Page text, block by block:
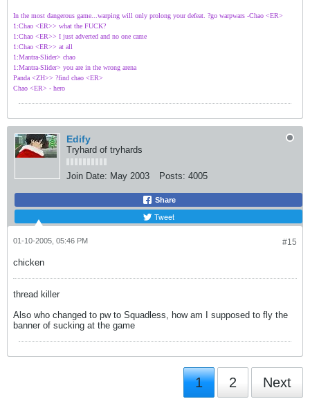
In the most dangerous game...warping will only prolong your defeat. ?go warpwars -Chao <ER>
1:Chao <ER>> what the FUCK?
1:Chao <ER>> I just adverted and no one came
1:Chao <ER>> at all
1:Mantra-Slider> chao
1:Mantra-Slider> you are in the wrong arena
Panda <ZH>> ?find chao <ER>
Chao <ER> - hero
Edify
Tryhard of tryhards
Join Date: May 2003 Posts: 4005
Share
Tweet
#15
01-10-2005, 05:46 PM
chicken
thread killer
Also who changed to pw to Squadless, how am I supposed to fly the
banner of sucking at the game
1 2 Next